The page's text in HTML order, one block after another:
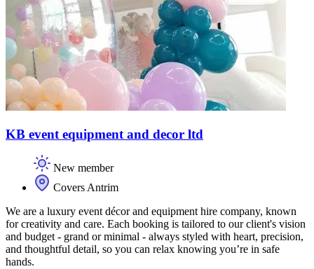
KB event equipment and decor ltd
New member
Covers Antrim
We are a luxury event décor and equipment hire company, known
for creativity and care. Each booking is tailored to our client's vision
and budget - grand or minimal - always styled with heart, precision,
and thoughtful detail, so you can relax knowing you’re in safe
hands.